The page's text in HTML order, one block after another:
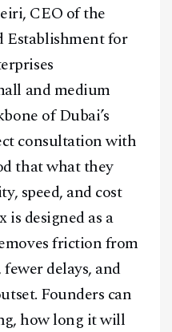
X
Linkedin
CEO of the
Establishment for
and medium
of Dubai’s
consultation with
that what they
speed, and cost
is designed as a
friction from
delays, and
Founders can
how long it will